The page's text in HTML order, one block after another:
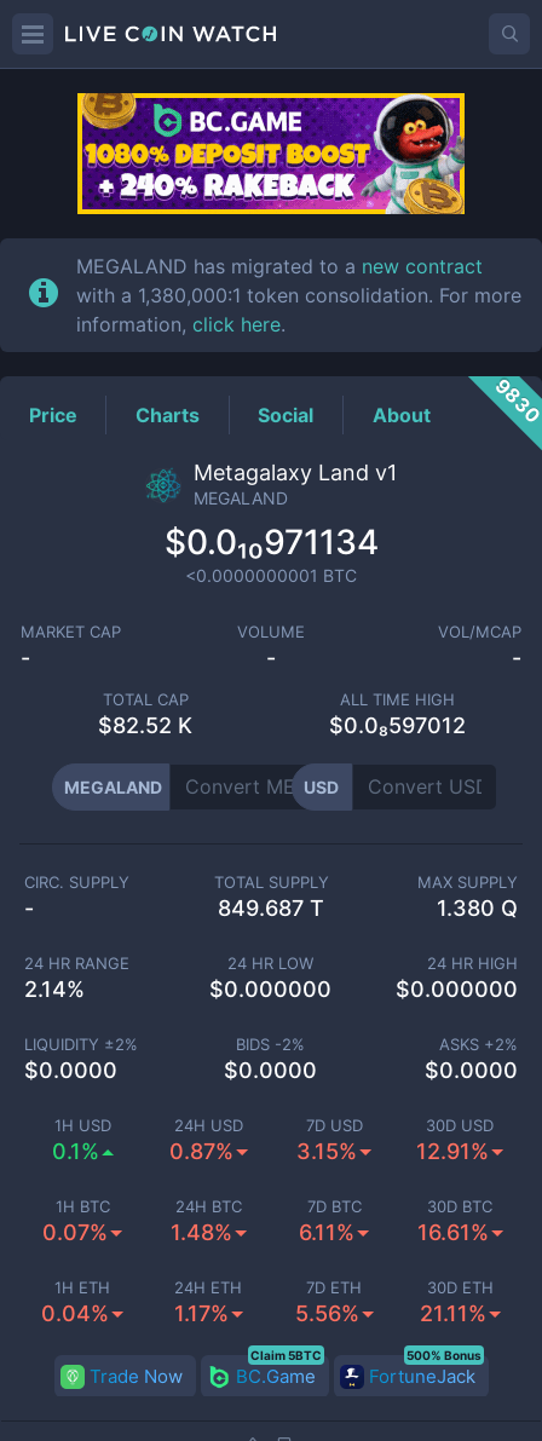
MEGALANDPrice
MEGALAND has migrated to a new contract
with a 1,380,000:1 token consolidation. For more
information, click here.
Price Charts Social About
Metagalaxy Land v1
MEGALAND
$0.0₁₀971134
<0.0000000001 BTC
MARKET CAP
-
VOLUME
-
VOL/MCAP
-
TOTAL CAP
$82.52 K
ALL TIME HIGH
$0.0₈597012
MEGALAND USD
1H USD
0.1%
24H USD
0.87%
7D USD
3.15%
30D USD
12.91%
1H BTC
0.07%
24H BTC
1.48%
7D BTC
6.11%
30D BTC
16.61%
1H ETH
0.04%
24H ETH
1.17%
7D ETH
5.56%
30D ETH
21.11%
CIRC. SUPPLY
-
TOTAL SUPPLY
849.687 T
MAX SUPPLY
1.380 Q
24 HR RANGE
2.14%
24 HR LOW
$0.000000
24 HR HIGH
$0.000000
LIQUIDITY ±2%
$0.0000
BIDS -2%
$0.0000
ASKS +2%
$0.0000
Trade Now BC.Game
Claim 5BTC
FortuneJack
500% Bonus